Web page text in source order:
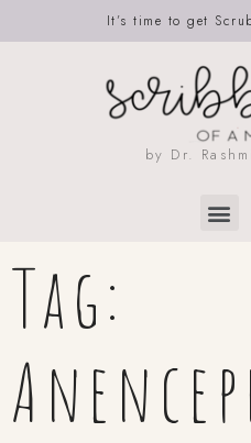
It’s time to get
by Dr.
Tag: